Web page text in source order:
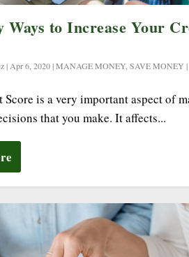
Ways to Increase Your
| Apr 6, 2020|MANAGE MONEY, SAVE MONEY |
Score is a very important aspect of
that you make. It affects...